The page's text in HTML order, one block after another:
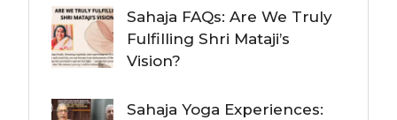
Sahaja FAQs: Are We Truly
Fulfilling Shri Mataji’s
Vision?
Sahaja Yoga Experiences: